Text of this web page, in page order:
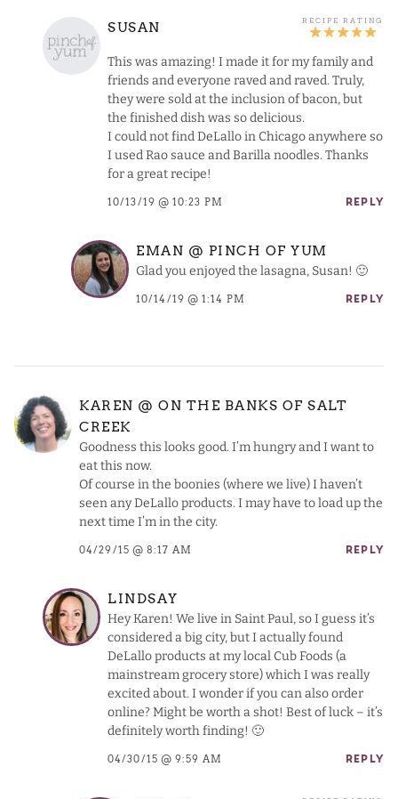
SUSAN
This was amazing! I made it for my family and
friends and everyone raved and raved. Truly,
they were sold at the inclusion of bacon, but
the finished dish was so delicious.
I could not find DeLallo in Chicago anywhere so
I used Rao sauce and Barilla noodles. Thanks
for a great recipe!
10/13/19 @ 10:23 PM REPLY
EMAN @ PINCH OF YUM
Glad you enjoyed the lasagna, Susan! 🙂
10/14/19 @ 1:14 PM REPLY
KAREN @ ON THE BANKS OF SALT
CREEK
Goodness this looks good. I’m hungry and I want to
eat this now.
Of course in the boonies (where we live) I haven’t
seen any DeLallo products. I may have to load up the
next time I’m in the city.
04/29/15 @ 8:17 AM REPLY
LINDSAY
Hey Karen! We live in Saint Paul, so I guess it’s
considered a big city, but I actually found
DeLallo products at my local Cub Foods (a
mainstream grocery store) which I was really
excited about. I wonder if you can also order
online? Might be worth a shot! Best of luck – it’s
definitely worth finding! 🙂
04/30/15 @ 9:59 AM REPLY